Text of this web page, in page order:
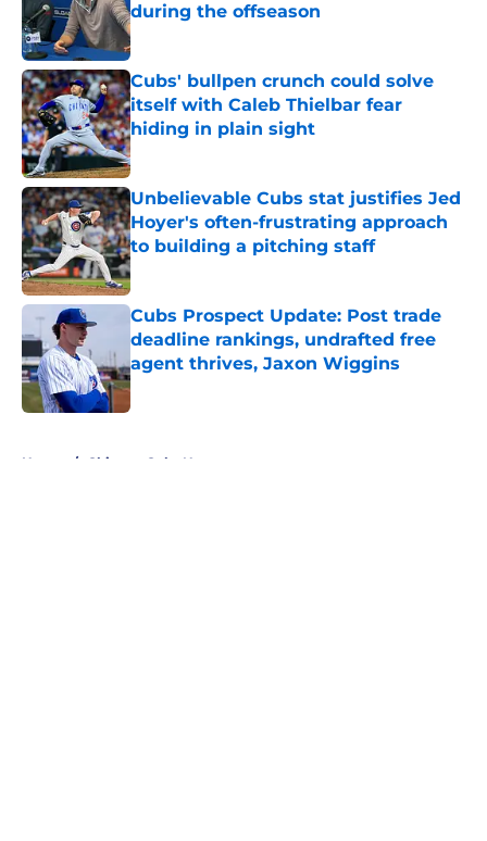
during the offseason
Published by on Invalid Date
Cubs' bullpen crunch could solve
itself with Caleb Thielbar fear
hiding in plain sight
Published by on Invalid Date
Unbelievable Cubs stat justifies Jed
Hoyer's often-frustrating approach
to building a pitching staff
Published by on Invalid Date
Cubs Prospect Update: Post trade
deadline rankings, undrafted free
agent thrives, Jaxon Wiggins
Published by on Invalid Date
Home / Chicago Cubs News